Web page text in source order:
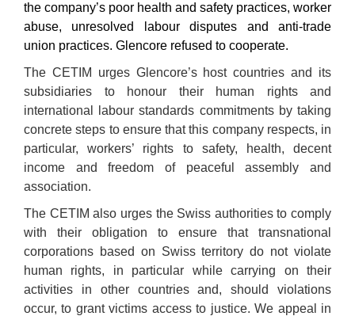
the company’s poor health and safety practices, worker
abuse, unresolved labour disputes and anti-trade
union practices. Glencore refused to cooperate.
The CETIM urges Glencore’s host countries and its
subsidiaries to honour their human rights and
international labour standards commitments by taking
concrete steps to ensure that this company respects, in
particular, workers’ rights to safety, health, decent
income and freedom of peaceful assembly and
association.
The CETIM also urges the Swiss authorities to comply
with their obligation to ensure that transnational
corporations based on Swiss territory do not violate
human rights, in particular while carrying on their
activities in other countries and, should violations
occur, to grant victims access to justice. We appeal in